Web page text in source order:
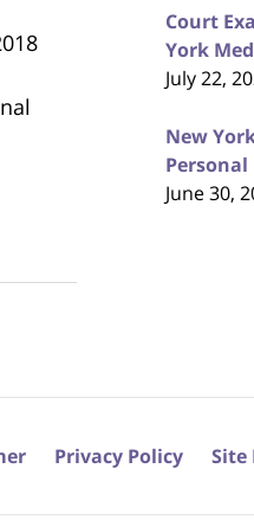
Court
York
July 22,
New
Personal
June 30,
Privacy Policy Site